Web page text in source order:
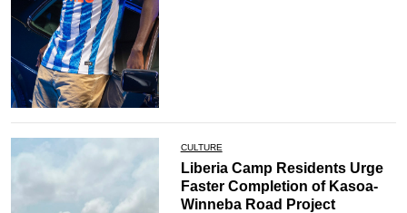
CULTURE
Liberia Camp Residents Urge
Faster Completion of Kasoa-
Winneba Road Project